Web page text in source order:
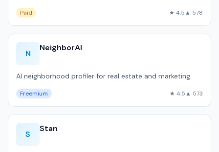
Paid ★ 4.5▲ 578
N
NeighborAI
AI neighborhood profiler for real estate and marketing.
Freemium ★ 4.5▲ 573
S
Stan